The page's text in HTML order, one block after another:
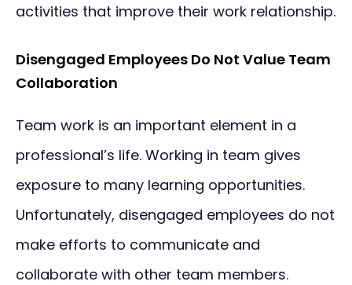
activities that improve their work relationship.
Disengaged Employees Do Not Value Team
Collaboration
Team work is an important element in a
professional’s life. Working in team gives
exposure to many learning opportunities.
Unfortunately, disengaged employees do not
make efforts to communicate and
collaborate with other team members.